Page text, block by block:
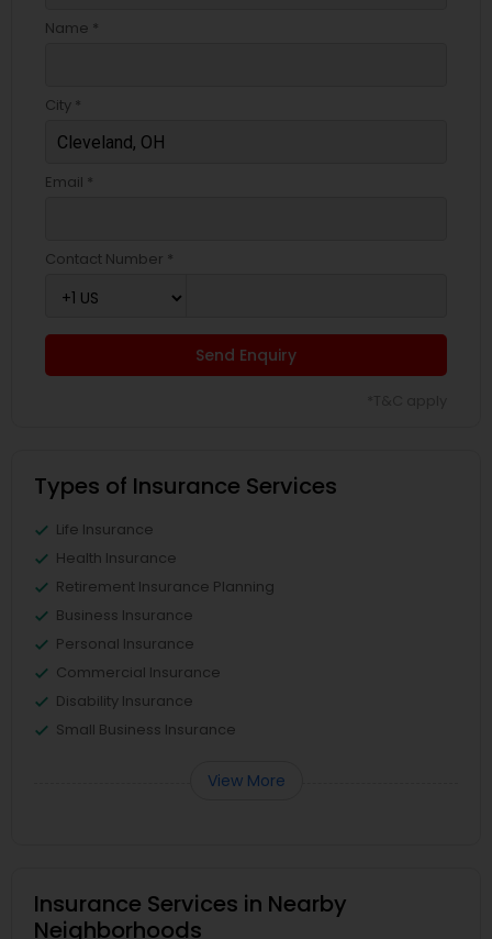
Name *
City *
Email *
Contact Number *
Send Enquiry
Types of Insurance Services
Life Insurance
Health Insurance
Retirement Insurance Planning
Business Insurance
Personal Insurance
Commercial Insurance
Disability Insurance
Small Business Insurance
View More
Insurance Services in Nearby
Neighborhoods